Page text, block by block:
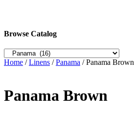
Browse Catalog
Home /Linens /Panama / Panama Brown
Panama Brown